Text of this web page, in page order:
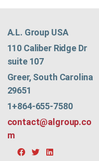
A.L. Group USA
110 Caliber Ridge Dr
suite 107
Greer, South Carolina
29651
1+864-655-7580
contact@algroup.co
m